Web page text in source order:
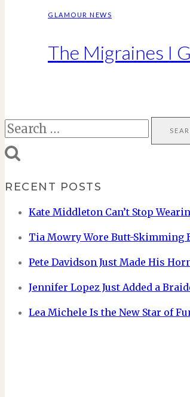
GLAMOUR NEWS
The Migraines I
Search
for:
RECENT POSTS
Kate Middleton Can’t Stop
Tia Mowry Wore Butt-Skimming
Pete Davidson Just Made His
Jennifer Lopez Just Added a
Lea Michele Is the New Star of